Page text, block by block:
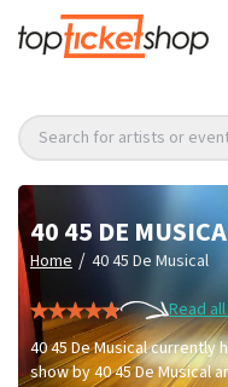
Search for artists or
40 45 DE
Home / 40 45 De Musical
Read
40 45 De Musical currently
show by 40 45 De Musical